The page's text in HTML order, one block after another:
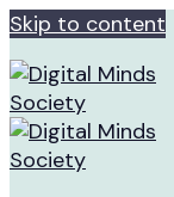
Skip to content